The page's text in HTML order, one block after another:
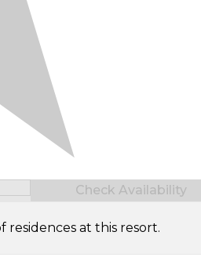
Check Availability
at this resort.